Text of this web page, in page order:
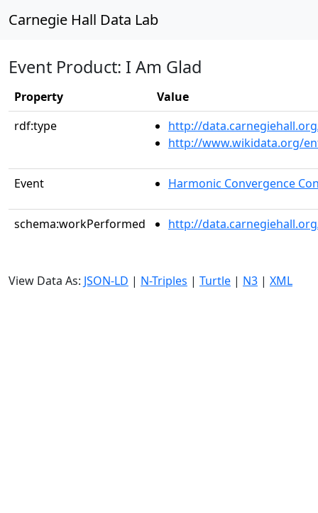
Carnegie Hall Data Lab
Event Product: I Am Glad
Property
Value
rdf:type
http://
http://www.wikidata.org/
Event Harmonic Convergence
schema:workPerformed http://
View Data As: JSON-LD | N-Triples | Turtle | N3 | XML